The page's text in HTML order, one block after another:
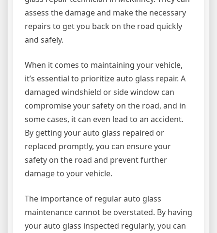
assess the damage and make the necessary
repairs to get you back on the road quickly
and safely.
When it comes to maintaining your vehicle,
it’s essential to prioritize auto glass repair. A
damaged windshield or side window can
compromise your safety on the road, and in
some cases, it can even lead to an accident.
By getting your auto glass repaired or
replaced promptly, you can ensure your
safety on the road and prevent further
damage to your vehicle.
The importance of regular auto glass
maintenance cannot be overstated. By having
your auto glass inspected regularly, you can